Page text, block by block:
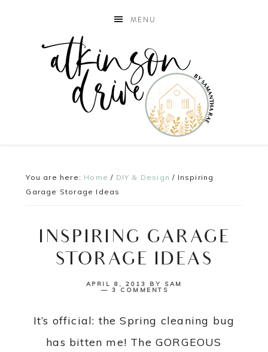
MENU
You are here: Home / DIY & Design / Inspiring
Garage Storage Ideas
INSPIRING GARAGE
STORAGE IDEAS
APRIL 8, 2013 BY SAM
3 COMMENTS
It’s official: the Spring cleaning bug
has bitten me! The GORGEOUS